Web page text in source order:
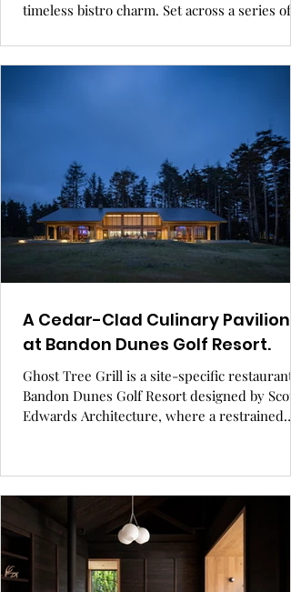
timeless bistro charm. Set across a series of
blends New England nostalgia with bold
contemporary flourishes. From a Kubrick-
designed to spark wonder, warmth, and
discovery. GRAY Awards finalist, hospitality
design.
A Cedar-Clad Culinary Pavilion
at Bandon Dunes Golf Resort.
Ghost Tree Grill is a site-specific restaurant
Bandon Dunes Golf Resort designed by Scott
Edwards Architecture, where a restrained
landscape. Cedar cladding, board-formed
concrete, and custom interiors create a
seamless dialogue between architecture,
terrain, and guest experience. GRAY Awards
finalist, hospitality design.